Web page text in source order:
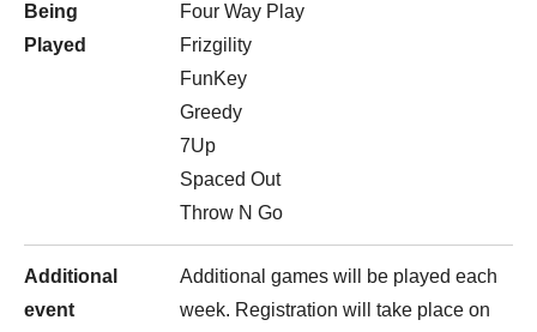
Being
Played
Four Way Play
Frizgility
FunKey
Greedy
7Up
Spaced Out
Throw N Go
Additional
event
Additional games will be played each
week. Registration will take place on